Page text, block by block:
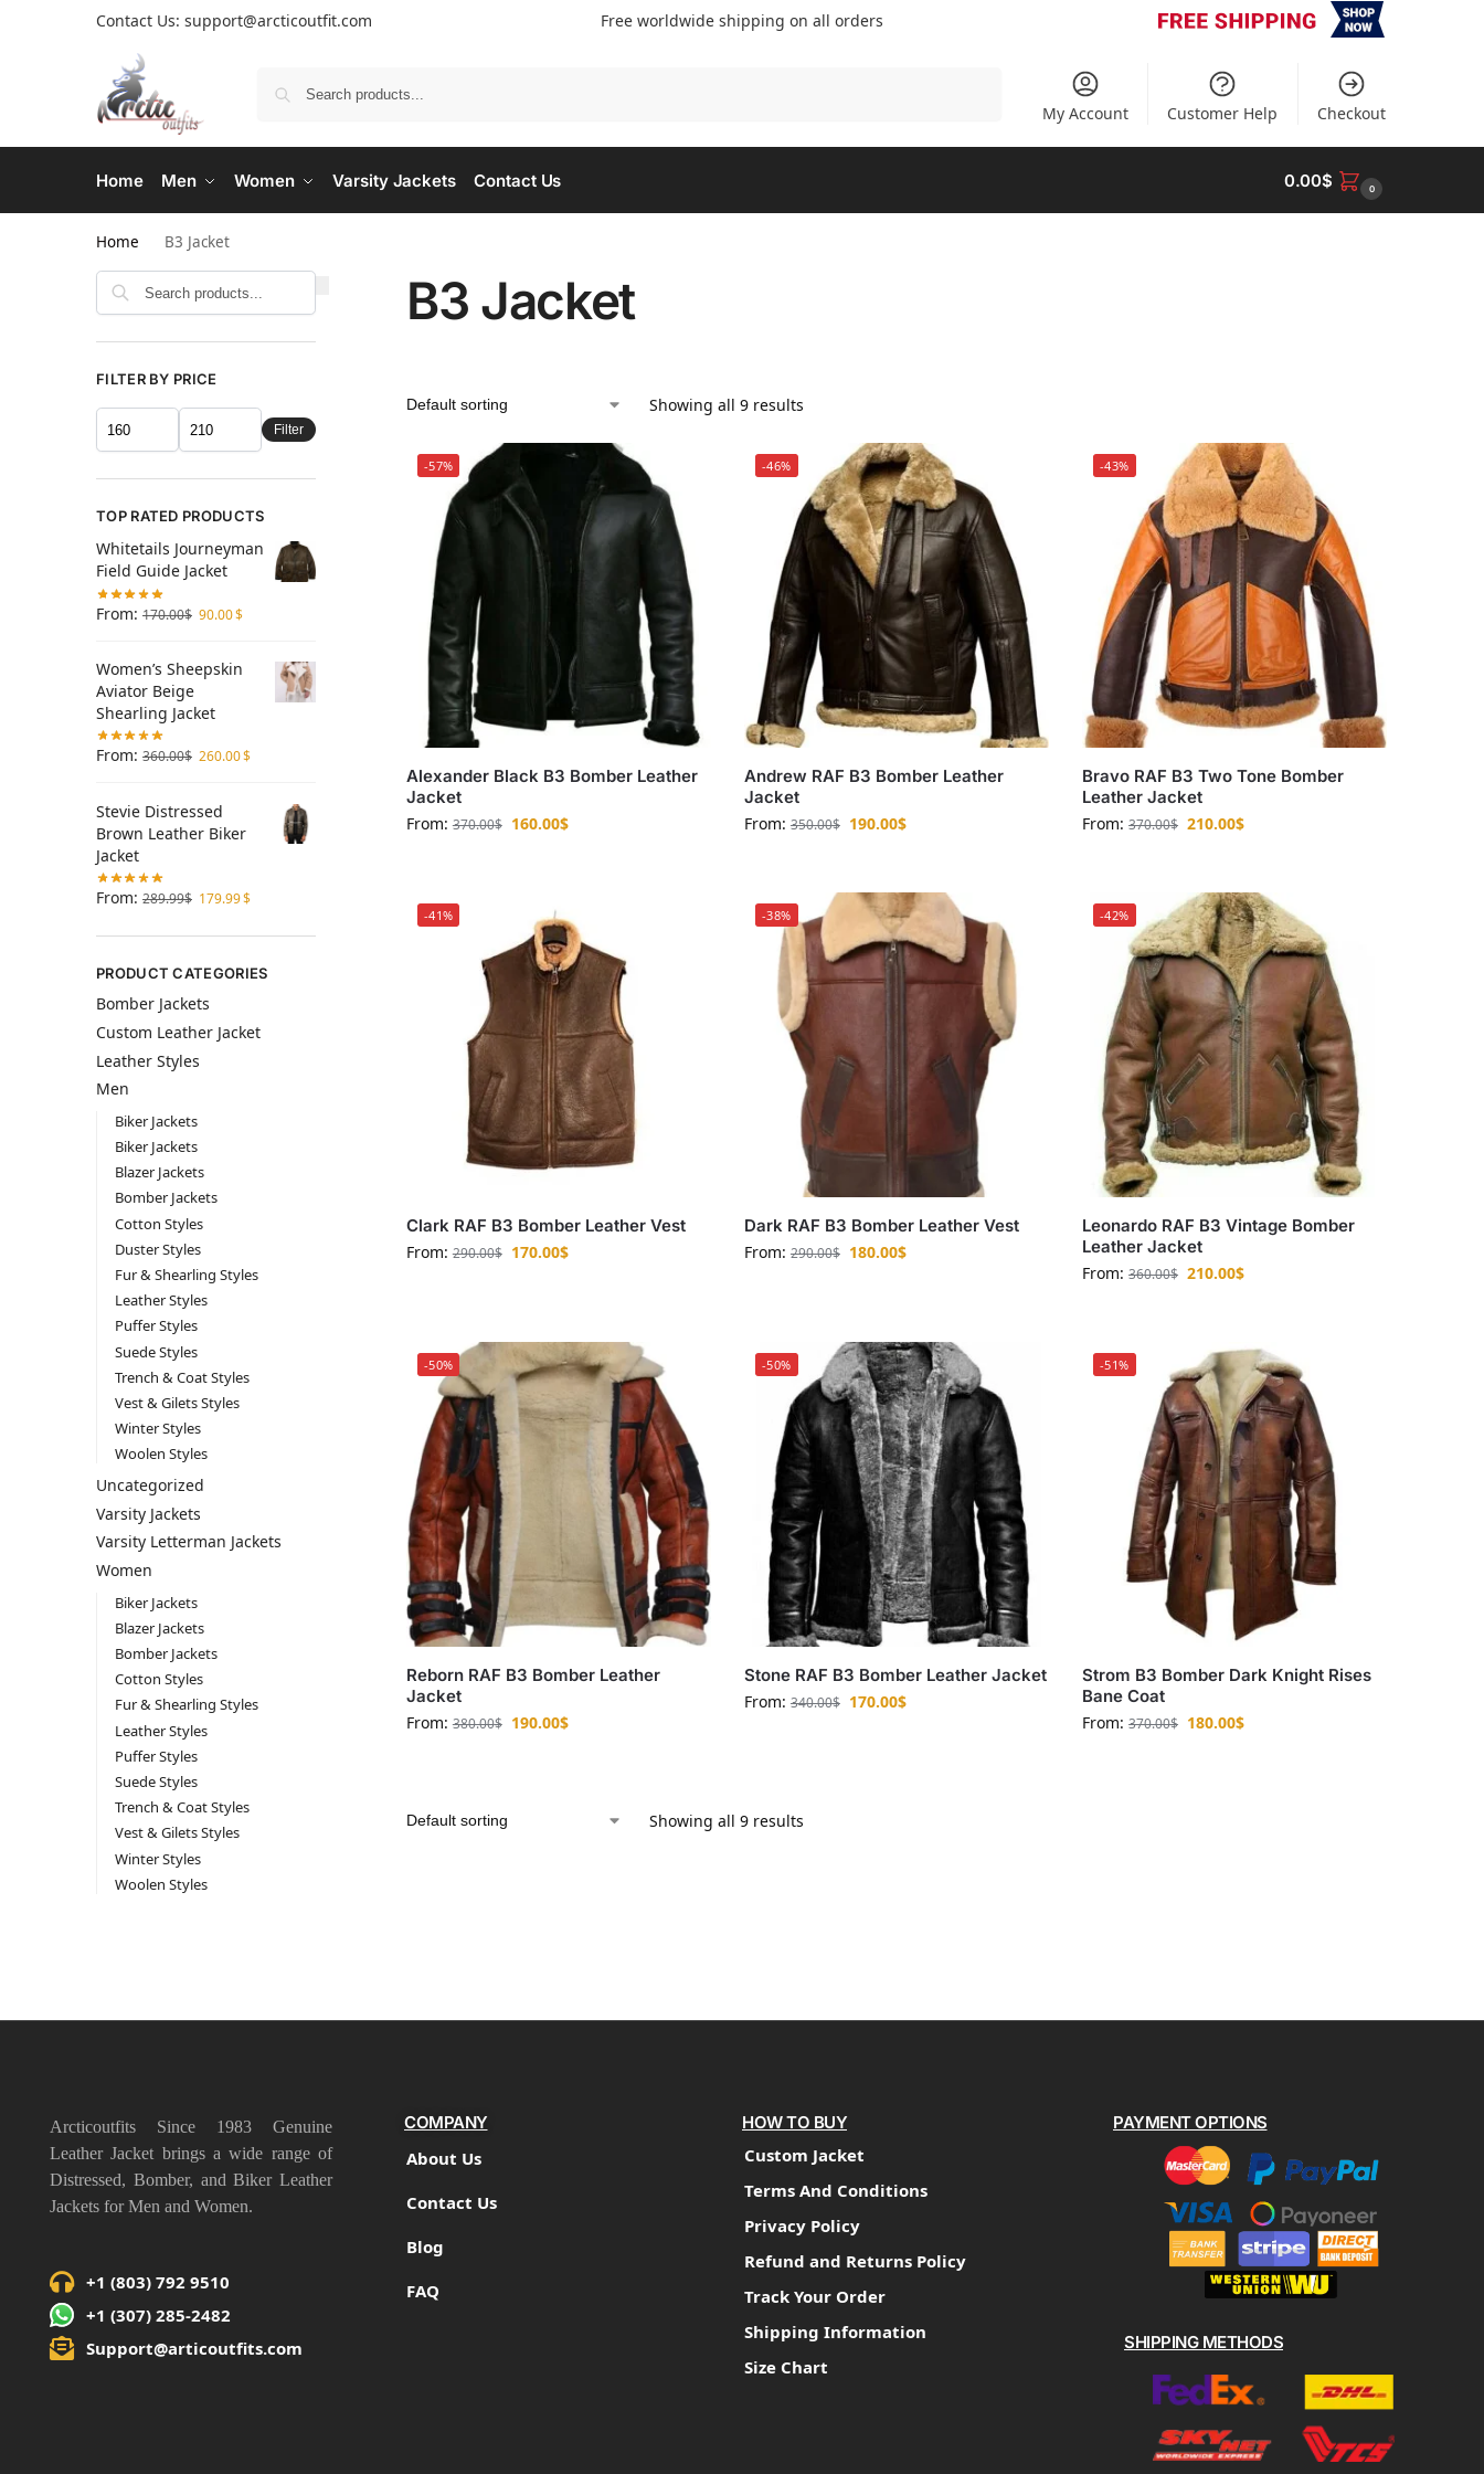
Contact Us: support@arcticoutfit.com Free worldwide shipping on all orders
My Account Customer Help Checkout
Home Men Women Varsity Jackets Contact Us 0.00$ 0
Home B3 Jacket
B3 Jacket
Showing all 9 results
-57%
Alexander Black B3 Bomber Leather
Jacket
From:370.00$ 160.00$
-46%
Andrew RAF B3 Bomber Leather
Jacket
From: 350.00$ 190.00$
-43%
Bravo RAF B3 Two Tone Bomber
Leather Jacket
From:370.00$ 210.00$
-41%
Clark RAF B3 Bomber Leather Vest
From:290.00$ 170.00$
-38%
Dark RAF B3 Bomber Leather Vest
From: 290.00$ 180.00$
-42%
Leonardo RAF B3 Vintage Bomber
Leather Jacket
From:360.00$ 210.00$
-50%
Reborn RAF B3 Bomber Leather
Jacket
From:380.00$ 190.00$
-50%
Stone RAF B3 Bomber Leather Jacket
From: 340.00$ 170.00$
-51%
Strom B3 Bomber Dark Knight Rises
Bane Coat
From:370.00$ 180.00$
Showing all 9 results
FILTER BY PRICE
Filter
TOP RATED PRODUCTS
Whitetails Journeyman
Field Guide Jacket
From: 170.00$ 90.00$
Women’s Sheepskin
Aviator Beige
Shearling Jacket
From: 360.00$ 260.00$
Stevie Distressed
Brown Leather Biker
Jacket
From: 289.99$ 179.99$
PRODUCT CATEGORIES
Bomber Jackets
Custom Leather Jacket
Leather Styles
Men
Biker Jackets
Biker Jackets
Blazer Jackets
Bomber Jackets
Cotton Styles
Duster Styles
Fur & Shearling Styles
Leather Styles
Puffer Styles
Suede Styles
Trench & Coat Styles
Vest & Gilets Styles
Winter Styles
Woolen Styles
Uncategorized
Varsity Jackets
Varsity Letterman Jackets
Women
Biker Jackets
Blazer Jackets
Bomber Jackets
Cotton Styles
Fur & Shearling Styles
Leather Styles
Puffer Styles
Suede Styles
Trench & Coat Styles
Vest & Gilets Styles
Winter Styles
Woolen Styles
Arcticoutfits Since 1983 Genuine
Leather Jacket brings a wide range of
Distressed, Bomber, and Biker Leather
Jackets for Men and Women.
+1 (803) 792 9510
+1 (307) 285-2482
Support@articoutfits.com
COMPANY
About Us
Contact Us
Blog
FAQ
HOW TO BUY
Custom Jacket
Terms And Conditions
Privacy Policy
Refund and Returns Policy
Track Your Order
Shipping Information
Size Chart
PAYMENT OPTIONS
SHIPPING METHODS